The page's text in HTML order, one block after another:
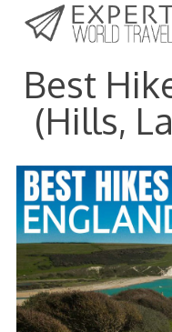
Last
Best
(Hills,